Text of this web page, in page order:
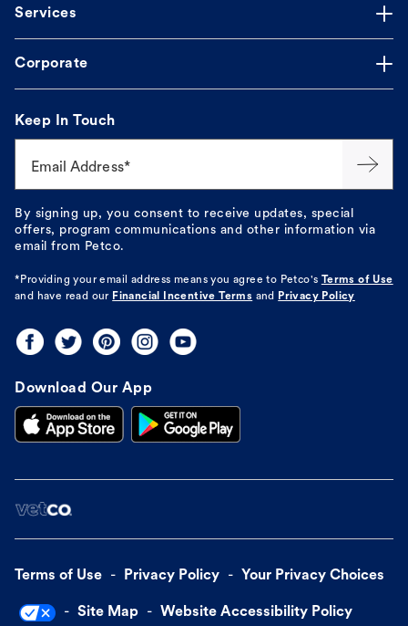
Services
Corporate
Keep In Touch
Email Address*
By signing up, you consent to receive updates, special
offers, program communications and other information via
email from Petco.
*Providing your email address means you agree to Petco's Terms of Use
and have read our Financial Incentive Terms and Privacy Policy
Download Our App
Terms of Use Privacy Policy Your Privacy Choices
Site Map Website Accessibility Policy